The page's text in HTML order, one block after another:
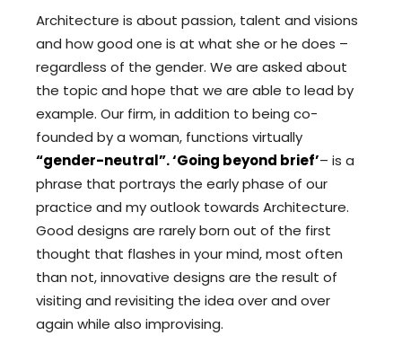
Architecture is about passion, talent and visions
and how good one is at what she or he does –
regardless of the gender. We are asked about
the topic and hope that we are able to lead by
example. Our firm, in addition to being co-
founded by a woman, functions virtually
“gender-neutral”. ‘Going beyond brief’– is a
phrase that portrays the early phase of our
practice and my outlook towards Architecture.
Good designs are rarely born out of the first
thought that flashes in your mind, most often
than not, innovative designs are the result of
visiting and revisiting the idea over and over
again while also improvising.